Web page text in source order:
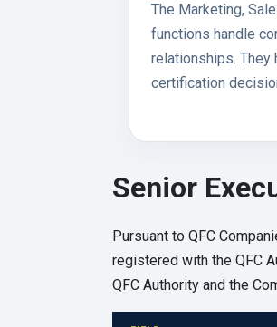
The Marketing,
functions handle
relationships. They
certification
Senior
Pursuant to QFC
registered with the QFC
QFC Authority and the